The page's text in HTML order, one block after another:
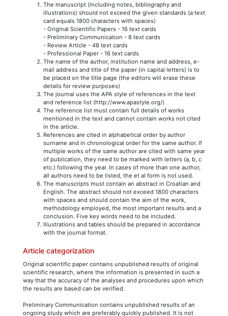
The manuscript (including notes, bibliography and
illustrations) should not exceed the given standards (a text
card equals 1800 characters with spaces)
- Original Scientific Papers - 16 text cards
- Preliminary Communication - 8 text cards
- Review Article - 48 text cards
- Professional Paper - 16 text cards
The name of the author, institution name and address, e-
mail address and title of the paper (in capital letters) is to
be placed on the title page (the editors will erase these
details for review purposes)
The journal uses the APA style of references in the text
and reference list (http://www.apastyle.org/)
The reference list must contain full details of works
mentioned in the text and cannot contain works not cited
in the article.
References are cited in alphabetical order by author
surname and in chronological order for the same author. If
multiple works of the same author are cited with same year
of publication, they need to be marked with letters (a, b, c
etc.) following the year. In cases of more than one author,
all authors need to be listed, the et al form is not used.
The manuscripts must contain an abstract in Croatian and
English. The abstract should not exceed 1800 characters
with spaces and should contain the aim of the work,
methodology employed, the most important results and a
conclusion. Five key words need to be included.
Illustrations and tables should be prepared in accordance
with the journal format.
Article categorization
Original scientific paper contains unpublished results of original
scientific research, where the information is presented in such a
way that the accuracy of the analyses and procedures upon which
the results are based can be verified.
Preliminary Communication contains unpublished results of an
ongoing study which are preferably quickly published. It is not